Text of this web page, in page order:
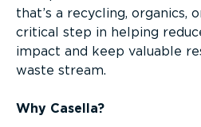
that’s a recycling, organics,
critical step in helping
impact and keep valuable
waste stream.
Why Casella?